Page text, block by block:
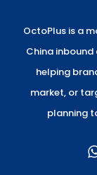
OctoPlus is a
China
helping
market, or
planning